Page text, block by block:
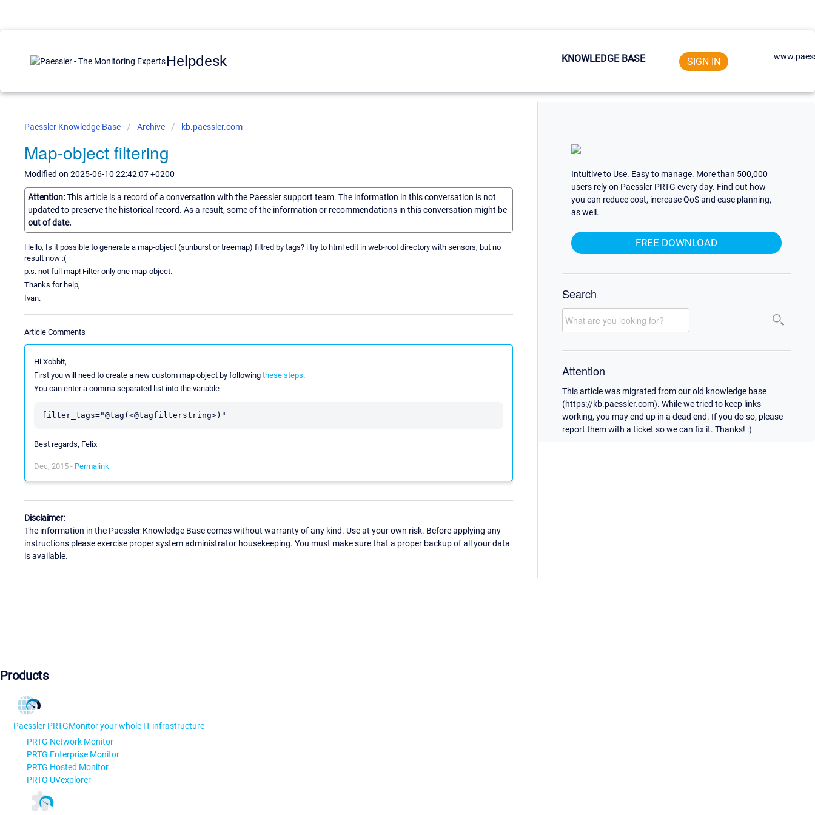
Helpdesk KNOWLEDGE BASE SIGN IN
Paessler Knowledge Base Archive kb.paessler.com
Map-object filtering
Modified on 2025-06-10 22:42:07 +0200
Attention:This article is a record of a conversation with the Paessler support team. The information in this conversation is not
updated to preserve the historical record. As a result, some of the information or recommendations in this conversation might be
out of date.
Hello, Is it possible to generate a map-object (sunburst or treemap) filtred by tags? i try to html edit in web-root directory with sensors, but no
result now :(
p.s. not full map! Filter only one map-object.
Thanks for help,
Ivan.
Article Comments
Hi Xobbit,
First you will need to create a new custom map object by following these steps.
You can enter a comma separated list into the variable
Best regards, Felix
Dec, 2015 - Permalink
Disclaimer:
The information in the Paessler Knowledge Base comes without warranty of any kind. Use at your own risk. Before applying any
instructions please exercise proper system administrator housekeeping. You must make sure that a proper backup of all your data
is available.
Intuitive to Use. Easy to manage. More than 500,000
users rely on Paessler PRTG every day. Find out how
you can reduce cost, increase QoS and ease planning,
as well.
FREE DOWNLOAD
Search
Attention
This article was migrated from our old knowledge base
(https://kb.paessler.com). While we tried to keep links
working, you may end up in a dead end. If you do so, please
report them with a ticket so we can fix it. Thanks! :)
Products
Paessler PRTGMonitor your whole IT infrastructure
PRTG Network Monitor
PRTG Enterprise Monitor
PRTG Hosted Monitor
PRTG UVexplorer